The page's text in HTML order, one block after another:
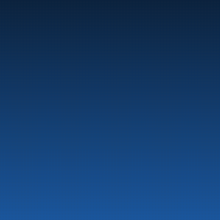
Marine
Auto & Industry
Fuel Stations
Fuel Card
Our Products
About the company
Latest News
Emergency preparedness information
Privacy
Contact us